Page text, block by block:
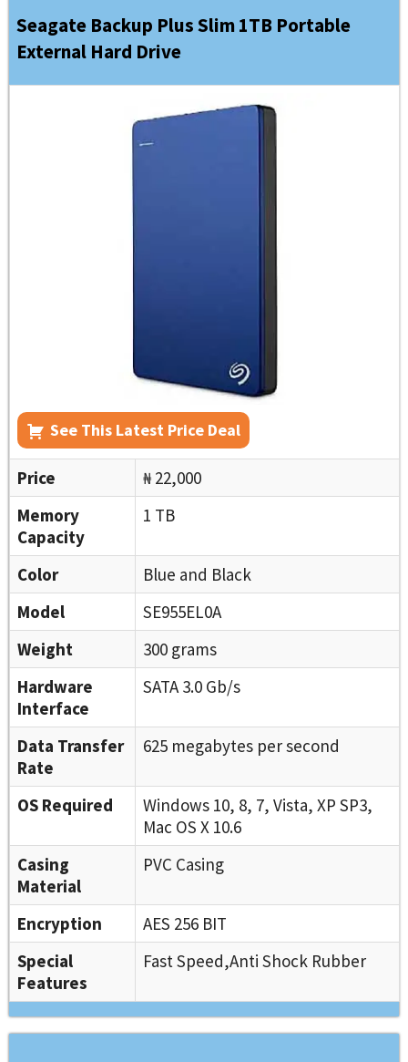
Seagate Backup Plus Slim 1TB Portable
External Hard Drive
See This Latest Price Deal
Price
₦ 22,000
Memory
Capacity
1 TB
Color
Blue and Black
Model
SE955EL0A
Weight
300 grams
Hardware
Interface
SATA 3.0 Gb/s
Data Transfer
Rate
625 megabytes per second
OS Required
Windows 10, 8, 7, Vista, XP SP3,
Mac OS X 10.6
Casing
Material
PVC Casing
Encryption
AES 256 BIT
Special
Features
Fast Speed,Anti Shock Rubber